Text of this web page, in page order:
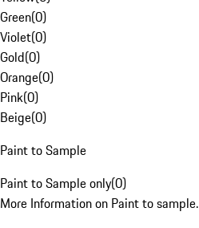
Green(0)
Violet(0)
Gold(0)
Orange(0)
Pink(0)
Beige(0)
Paint to Sample
Paint to Sample only(0)
More Information on Paint to sample.